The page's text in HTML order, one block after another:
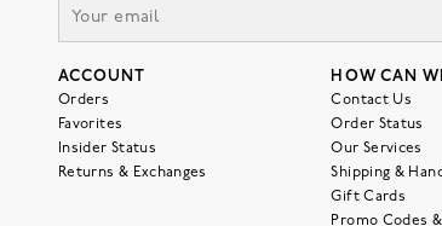
ACCOUNT
Orders
Favorites
Insider Status
Returns & Exchanges
HOW CAN
Contact Us
Order Status
Our Services
Shipping &
Gift Cards
Promo Codes